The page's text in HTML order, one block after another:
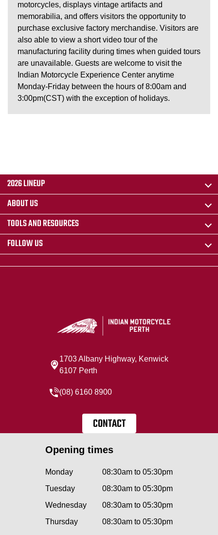
motorcycles, displays vintage artifacts and
memorabilia, and offers visitors the opportunity to
purchase exclusive factory merchandise. Visitors are
also able to view a short video tour of the
manufacturing facility during times when guided tours
are unavailable. Guests are welcome to visit the
Indian Motorcycle Experience Center anytime
Monday-Friday between the hours of 8:00am and
3:00pm(CST) with the exception of holidays.
2026 LINEUP
ABOUT US
TOOLS AND RESOURCES
FOLLOW US
1703 Albany Highway, Kenwick
6107 Perth
(08) 6160 8900
CONTACT
Opening times
Monday
08:30am to 05:30pm
Tuesday
08:30am to 05:30pm
Wednesday
08:30am to 05:30pm
Thursday
08:30am to 05:30pm